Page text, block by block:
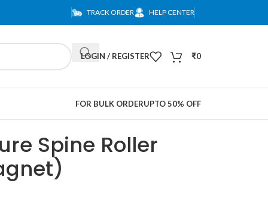
TRACK ORDER HELP CENTER
LOGIN / REGISTER ₹0
FOR BULK ORDERUPTO 50% OFF
Spine Roller